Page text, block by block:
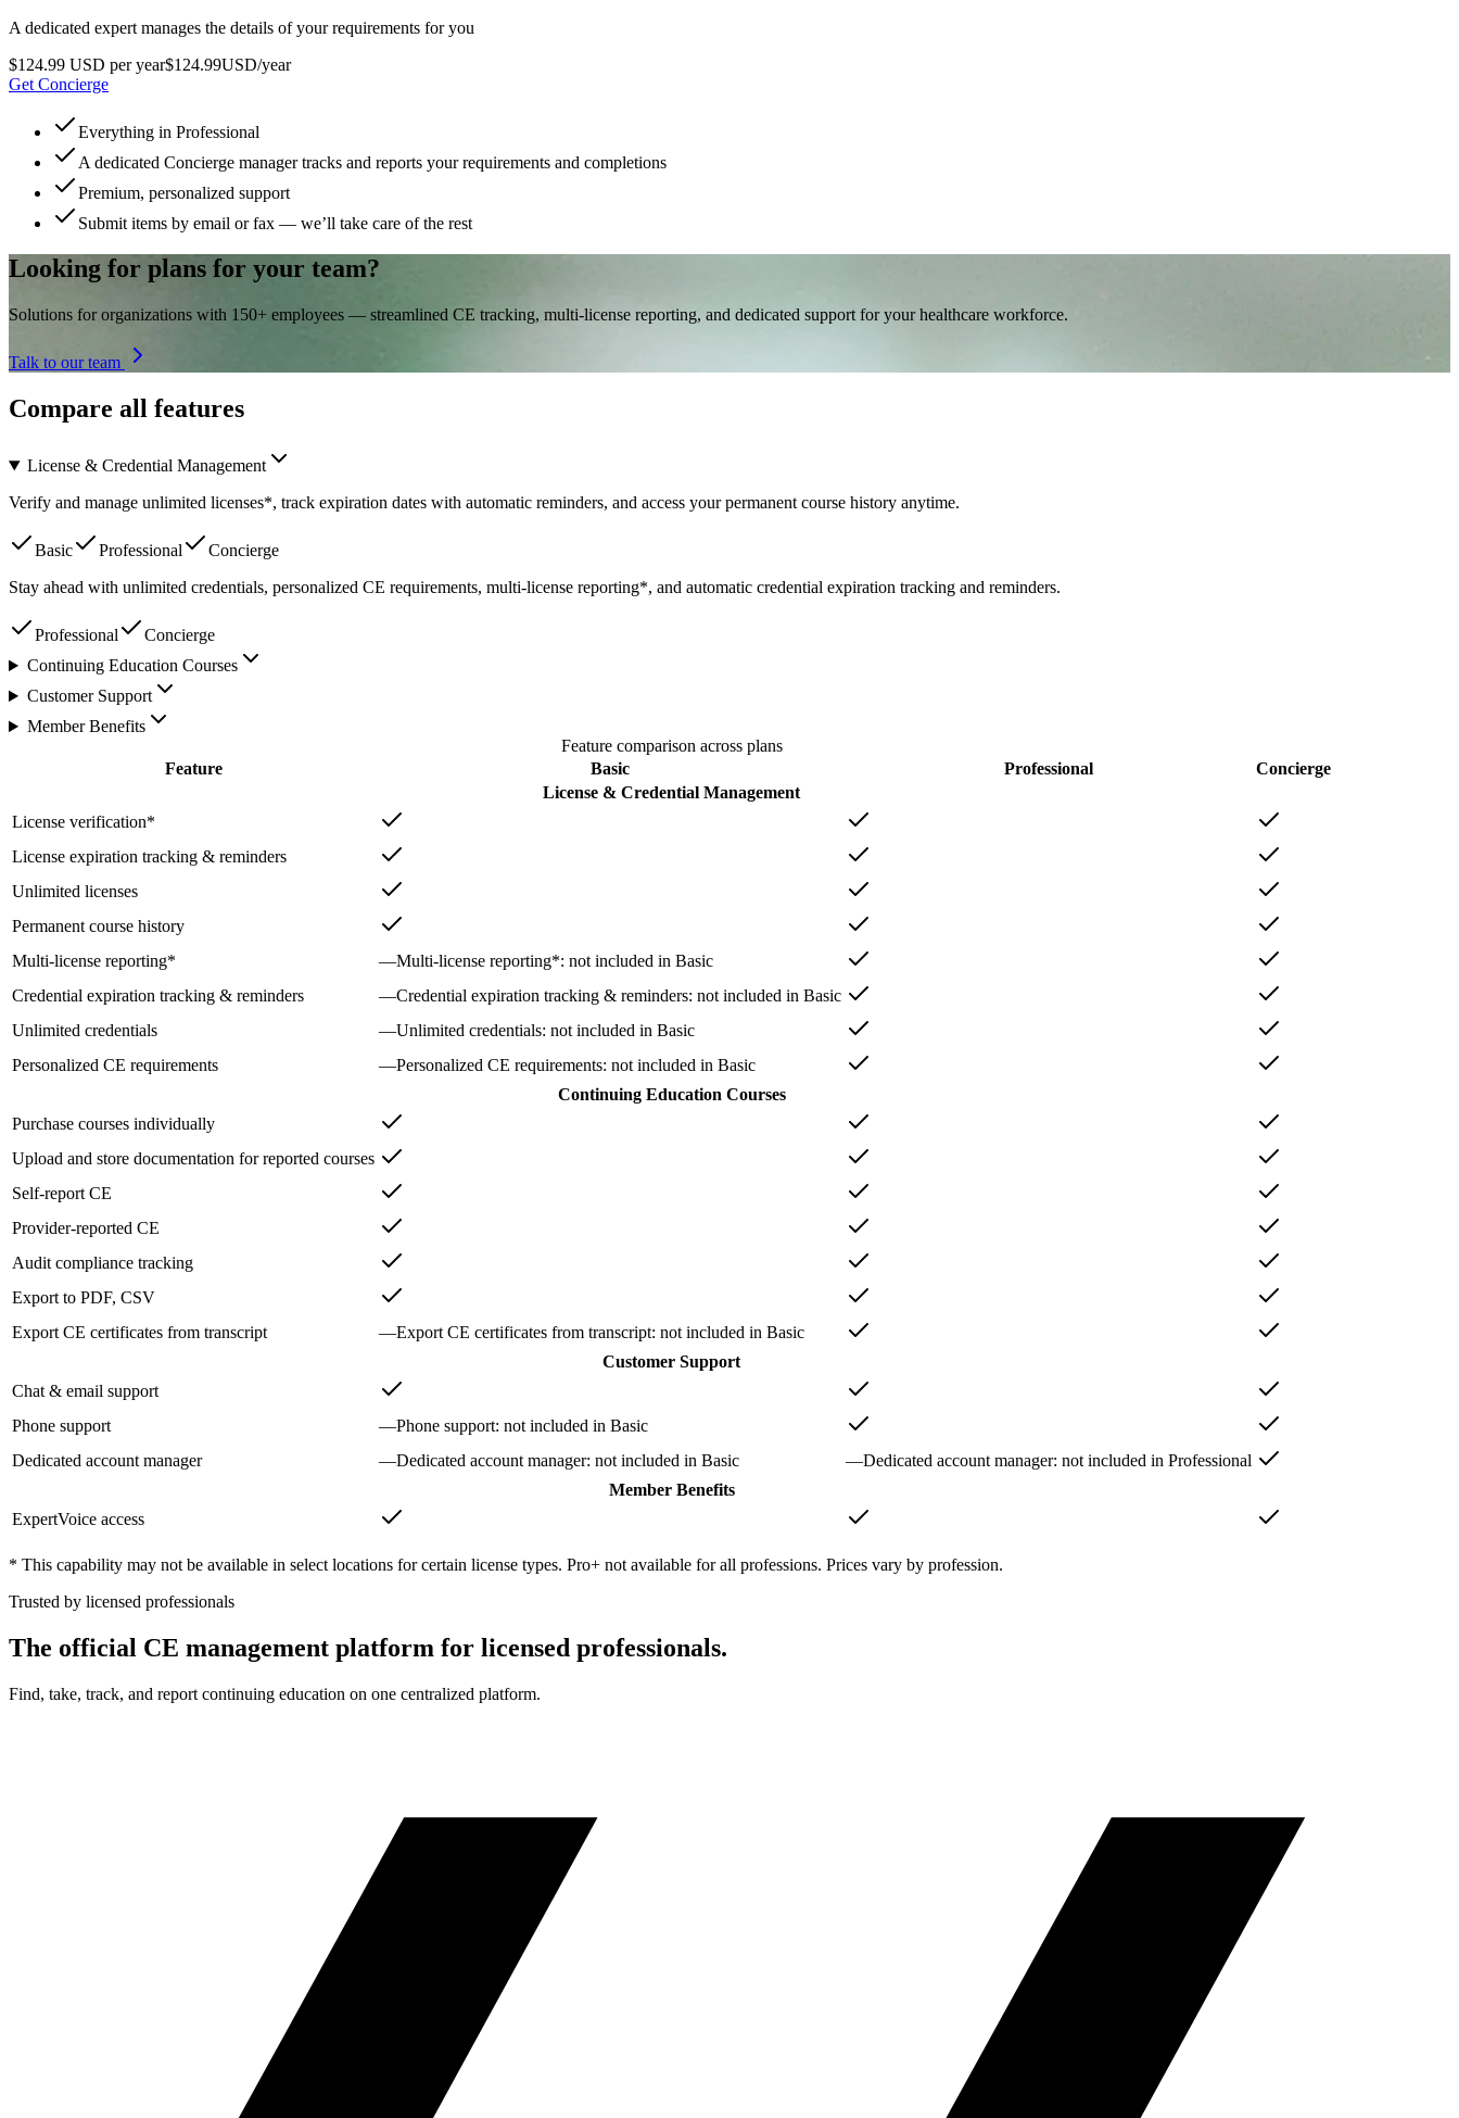
A dedicated expert manages the details of your requirements for you
$124.99 USD per year$124.99USD/year
Get Concierge
Everything in Professional
A dedicated Concierge manager tracks and reports your requirements and completions
Premium, personalized support
Submit items by email or fax — we’ll take care of the rest
Looking for plans for your team?
Solutions for organizations with 150+ employees — streamlined CE tracking, multi-license reporting, and dedicated support for your healthcare workforce.
Talk to our team
Compare all features
License & Credential Management
Verify and manage unlimited licenses*, track expiration dates with automatic reminders, and access your permanent course history anytime.
Basic Professional
Concierge
Stay ahead with unlimited credentials, personalized CE requirements, multi-license reporting*, and automatic credential expiration tracking and reminders.
Professional
Concierge
Continuing Education Courses
Customer Support
Member Benefits
Feature comparison across plans
Feature
Basic Professional
Concierge
License & Credential Management
License verification*
License expiration tracking & reminders
Unlimited licenses
Permanent course history
Multi-license reporting*
—Multi-license reporting*: not included in Basic
Credential expiration tracking & reminders
—Credential expiration tracking & reminders: not included in Basic
Unlimited credentials
—Unlimited credentials: not included in Basic
Personalized CE requirements
—Personalized CE requirements: not included in Basic
Continuing Education Courses
Purchase courses individually
Upload and store documentation for reported courses
Self-report CE
Provider-reported CE
Audit compliance tracking
Export to PDF, CSV
Export CE certificates from transcript
—Export CE certificates from transcript: not included in Basic
Customer Support
Chat & email support
Phone support
—Phone support: not included in Basic
Dedicated account manager
—Dedicated account manager: not included in Basic —Dedicated account manager: not included in Professional
Member Benefits
ExpertVoice access
* This capability may not be available in select locations for certain license types. Pro+ not available for all professions. Prices vary by profession.
Trusted by licensed professionals
The official CE management platform for licensed professionals.
Find, take, track, and report continuing education on one centralized platform.